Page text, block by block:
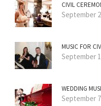
CIVIL
September
MUSIC FOR
September
WEDDING
September